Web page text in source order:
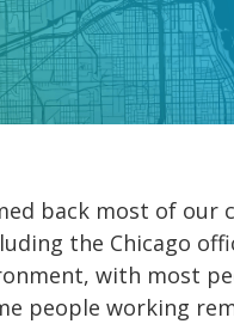
back most of
the Chicago
with most
people working